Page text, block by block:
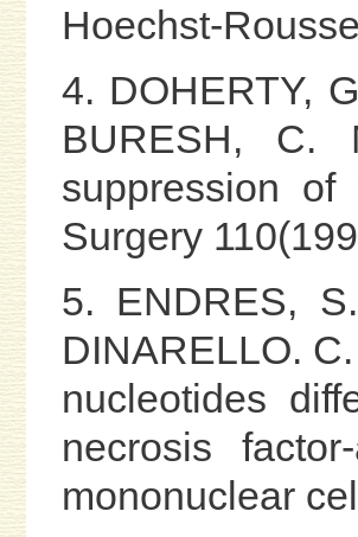
Hoechst-
4. DOHERTY,
BURESH, C.
suppression of
Surgery
5. ENDRES,
DINARELLO.
nucleotides
necrosis
mononuclear